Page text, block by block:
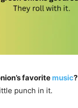
favorite music?
punch in it.